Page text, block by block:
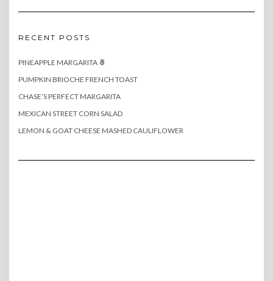
RECENT POSTS
PINEAPPLE MARGARITA 🍍
PUMPKIN BRIOCHE FRENCH TOAST
CHASE’S PERFECT MARGARITA
MEXICAN STREET CORN SALAD
LEMON & GOAT CHEESE MASHED CAULIFLOWER